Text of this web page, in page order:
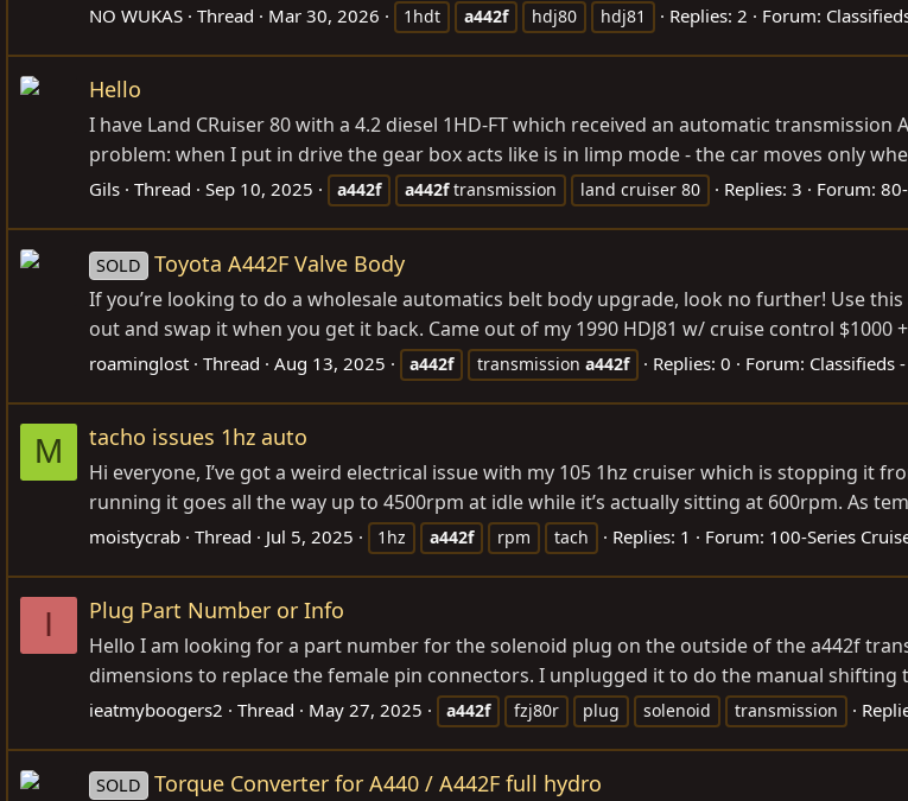
NO WUKAS Thread Mar 30, 2026 1hdt a442f hdj80 hdj81 Replies: 2 Forum:
Hello
I have Land CRuiser 80 with a 4.2 diesel 1HD-FT which received an automatic
problem: when I put in drive the gear box acts like is in limp mode - the car moves only
Gils Thread Sep 10, 2025 a442f a442ftransmission land cruiser 80 Replies: 3 Forum:
SOLD Toyota A442F Valve Body
If you’re looking to do a wholesale automatics belt body upgrade, look no further! Use
out and swap it when you get it back. Came out of my 1990 HDJ81 w/ cruise control $1000
roaminglost Thread Aug 13, 2025 a442f transmission a442f Replies: 0 Forum: Classifieds
M tacho issues 1hz auto
Hi everyone, I’ve got a weird electrical issue with my 105 1hz cruiser which is stopping it
running it goes all the way up to 4500rpm at idle while it’s actually sitting at 600rpm. As
moistycrab Thread Jul 5, 2025 1hz a442f rpm tach Replies: 1 Forum: 100-Series
I Plug Part Number or Info
Hello I am looking for a part number for the solenoid plug on the outside of the a442f
dimensions to replace the female pin connectors. I unplugged it to do the manual
ieatmyboogers2 Thread May 27, 2025 a442f fzj80r plug solenoid transmission
SOLD Torque Converter for A440 / A442F full hydro